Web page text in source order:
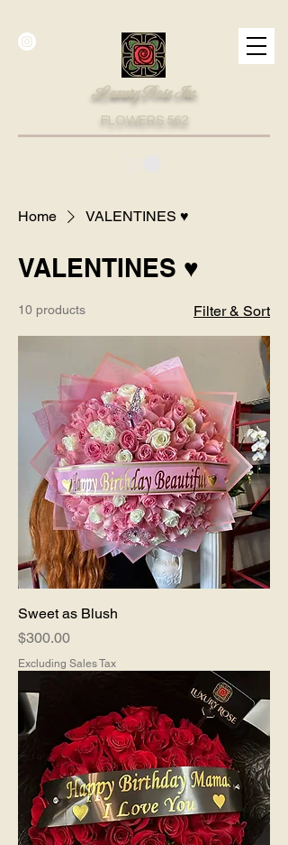
Luxury Rose Inc.
FLOWERS.562
Home VALENTINES ♥
VALENTINES ♥
10 products Filter & Sort
Sweet as Blush
Price
$300.00
Excluding Sales Tax